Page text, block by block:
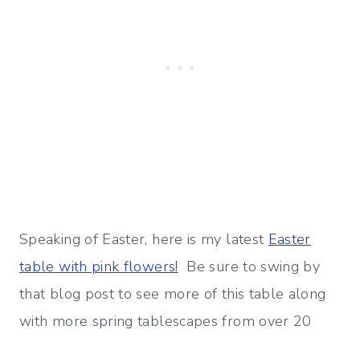
Speaking of Easter, here is my latest Easter
table with pink flowers! Be sure to swing by
that blog post to see more of this table along
with more spring tablescapes from over 20